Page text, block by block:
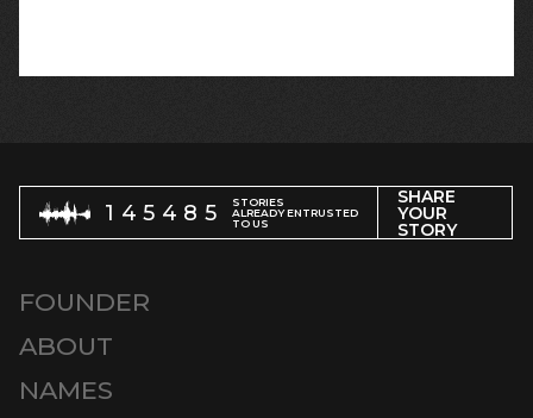
145485
STORIES
ALREADY ENTRUSTED
TO US
SHARE
YOUR
STORY
FOUNDER
ABOUT
NAMES